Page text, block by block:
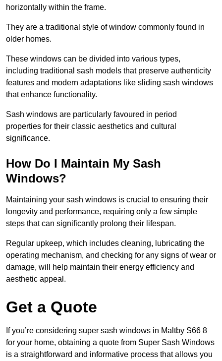
horizontally within the frame.
They are a traditional style of window commonly found in
older homes.
These windows can be divided into various types,
including traditional sash models that preserve authenticity
features and modern adaptations like sliding sash windows
that enhance functionality.
Sash windows are particularly favoured in period
properties for their classic aesthetics and cultural
significance.
How Do I Maintain My Sash
Windows?
Maintaining your sash windows is crucial to ensuring their
longevity and performance, requiring only a few simple
steps that can significantly prolong their lifespan.
Regular upkeep, which includes cleaning, lubricating the
operating mechanism, and checking for any signs of wear or
damage, will help maintain their energy efficiency and
aesthetic appeal.
Get a Quote
If you’re considering super sash windows in Maltby S66 8
for your home, obtaining a quote from Super Sash Windows
is a straightforward and informative process that allows you